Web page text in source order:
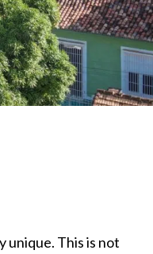
unique. This is not